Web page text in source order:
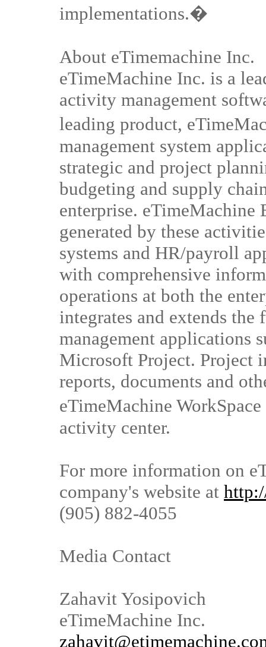
implementations.�
About eTimemachine Inc.
eTimeMachine Inc. is a
activity management
leading product,
management system
strategic and project
budgeting and supply
enterprise. eTimeMachine
generated by these
systems and HR/payroll
with comprehensive
operations at both the
integrates and extends
management applications
Microsoft Project. Project
reports, documents and
eTimeMachine
activity center.
For more information on
company's website at
(905) 882-4055
Media Contact
Zahavit Yosipovich
eTimeMachine Inc.